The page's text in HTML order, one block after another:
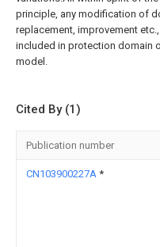
principle, any modification of
replacement, improvement
included in protection domain
model.
Cited By (1)
Publication number
CN103900227A *